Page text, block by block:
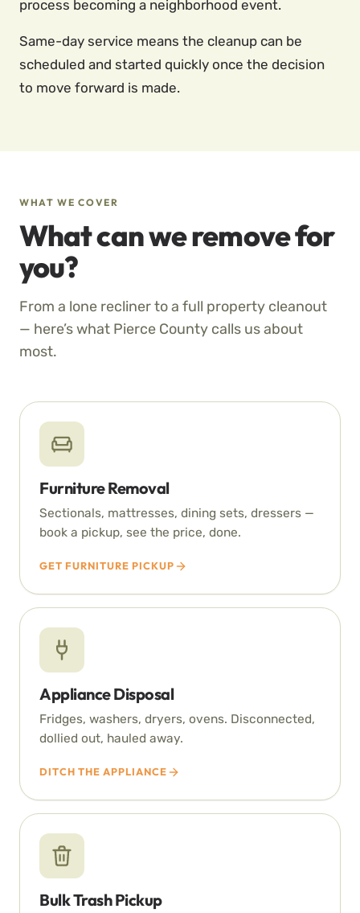
process becoming a neighborhood event.
Same-day service means the cleanup can be
scheduled and started quickly once the decision
to move forward is made.
WHAT WE COVER
What can we remove for
you?
From a lone recliner to a full property cleanout
— here’s what Pierce County calls us about
most.
Furniture Removal
Sectionals, mattresses, dining sets, dressers —
book a pickup, see the price, done.
GET FURNITURE PICKUP
Appliance Disposal
Fridges, washers, dryers, ovens. Disconnected,
dollied out, hauled away.
DITCH THE APPLIANCE
Bulk Trash Pickup